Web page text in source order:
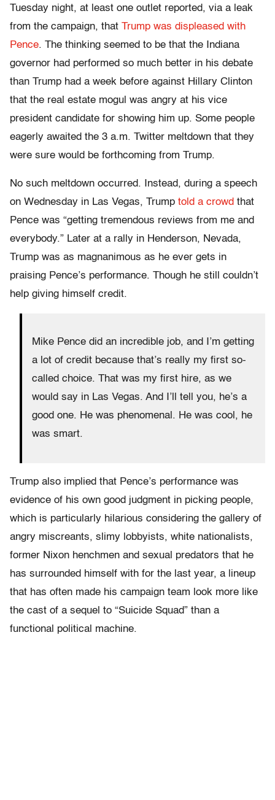
Tuesday night, at least one outlet reported, via a leak
from the campaign, that Trump was displeased with
Pence. The thinking seemed to be that the Indiana
governor had performed so much better in his debate
than Trump had a week before against Hillary Clinton
that the real estate mogul was angry at his vice
president candidate for showing him up. Some people
eagerly awaited the 3 a.m. Twitter meltdown that they
were sure would be forthcoming from Trump.
No such meltdown occurred. Instead, during a speech
on Wednesday in Las Vegas, Trump told a crowd that
Pence was “getting tremendous reviews from me and
everybody.” Later at a rally in Henderson, Nevada,
Trump was as magnanimous as he ever gets in
praising Pence’s performance. Though he still couldn’t
help giving himself credit.
Mike Pence did an incredible job, and I’m getting
a lot of credit because that’s really my first so-
called choice. That was my first hire, as we
would say in Las Vegas. And I’ll tell you, he’s a
good one. He was phenomenal. He was cool, he
was smart.
Trump also implied that Pence’s performance was
evidence of his own good judgment in picking people,
which is particularly hilarious considering the gallery of
angry miscreants, slimy lobbyists, white nationalists,
former Nixon henchmen and sexual predators that he
has surrounded himself with for the last year, a lineup
that has often made his campaign team look more like
the cast of a sequel to “Suicide Squad” than a
functional political machine.